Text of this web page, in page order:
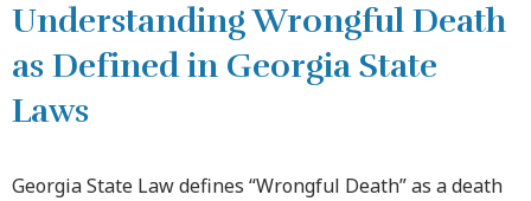
Understanding Wrongful Death
as Defined in Georgia State
Laws
Georgia State Law defines “Wrongful Death” as a death